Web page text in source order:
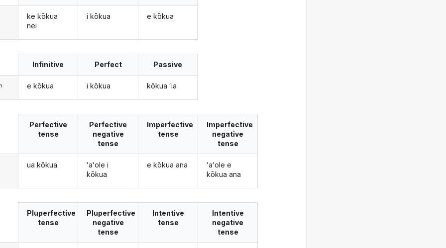
ke kōkua
nei
i kōkua e kōkua
Infinitive
e kōkua
Perfect
i kōkua
Passive
kōkua ʻia
Perfective
tense
ua kōkua
Perfective
negative
tense
ʻaʻole i
kōkua
Imperfective
tense
e kōkua ana
Imperfective
negative
tense
ʻaʻole e
kōkua ana
Pluperfective
tense
Pluperfective
negative
tense
Intentive
tense
Intentive
negative
tense